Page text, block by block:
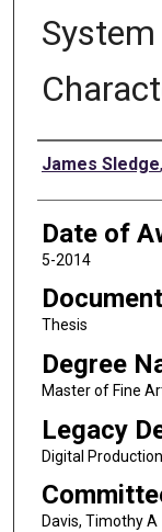
Author
James Sledge,
Date of
5-2014
Thesis
Degree
Master of Fine
Legacy
Digital
Davis, Timothy A